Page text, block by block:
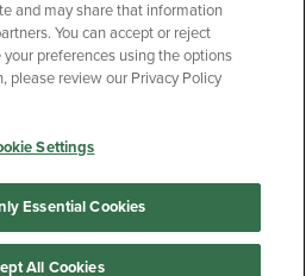
Accessibility
Your Privacy Choices
and may share that information
You can accept or reject
preferences using the options
please review our Privacy Policy
Settings
Essential Cookies
All Cookies